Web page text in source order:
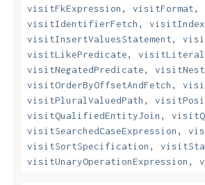
visitFkExpression , visitFormat,
visitIdentifierFetch ,
visitInsertValuesStatement,
visitLikePredicate, visitLiteral
visitNegatedPredicate,
visitOrderByOffsetAndFetch ,
visitPluralValuedPath ,
visitQualifiedEntityJoin ,
visitSearchedCaseExpression ,
visitSortSpecification ,
visitUnaryOperationExpression ,